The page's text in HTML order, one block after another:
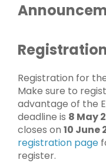
Registration for
Make sure to
advantage of the
deadline is 8 May
closes on 10 June
registration page
register.